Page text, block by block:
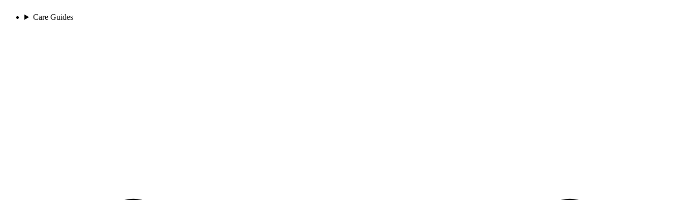
Care Guides